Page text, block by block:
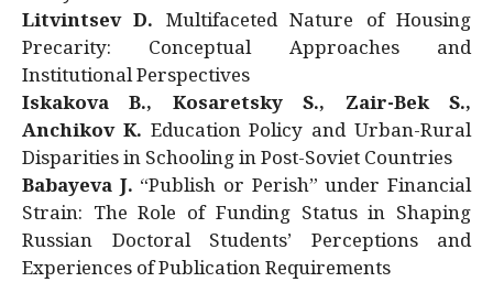
Litvintsev D. Multifaceted Nature of Housing
Precarity: Conceptual Approaches and
Institutional Perspectives
Iskakova B., Kosaretsky S., Zair-Bek S.,
Anchikov K. Education Policy and Urban-Rural
Disparities in Schooling in Post-Soviet Countries
Babayeva J. “Publish or Perish” under Financial
Strain: The Role of Funding Status in Shaping
Russian Doctoral Students’ Perceptions and
Experiences of Publication Requirements